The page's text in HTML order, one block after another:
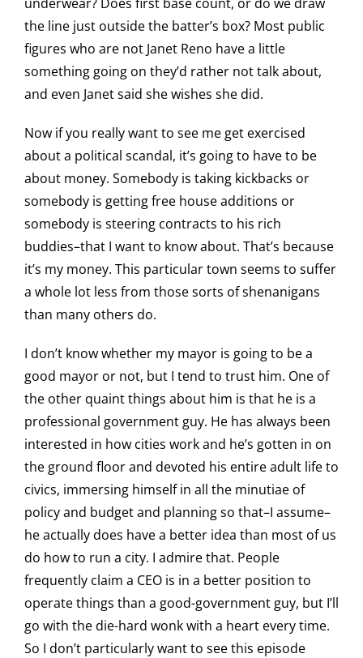
the line just outside the batter’s box? Most public
figures who are not Janet Reno have a little
something going on they’d rather not talk about,
and even Janet said she wishes she did.
Now if you really want to see me get exercised
about a political scandal, it’s going to have to be
about money. Somebody is taking kickbacks or
somebody is getting free house additions or
somebody is steering contracts to his rich
buddies–that I want to know about. That’s because
it’s my money. This particular town seems to suffer
a whole lot less from those sorts of shenanigans
than many others do.
I don’t know whether my mayor is going to be a
good mayor or not, but I tend to trust him. One of
the other quaint things about him is that he is a
professional government guy. He has always been
interested in how cities work and he’s gotten in on
the ground floor and devoted his entire adult life to
civics, immersing himself in all the minutiae of
policy and budget and planning so that–I assume–
he actually does have a better idea than most of us
do how to run a city. I admire that. People
frequently claim a CEO is in a better position to
operate things than a good-government guy, but I’ll
go with the die-hard wonk with a heart every time.
So I don’t particularly want to see this episode